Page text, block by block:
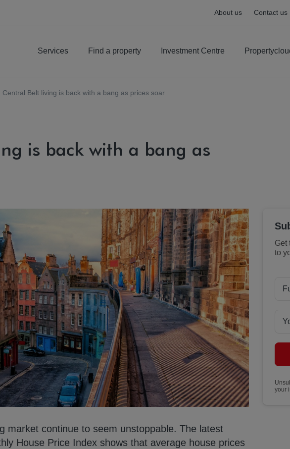
About us Contact us
Services Find a property Investment Centre
Central Belt living is back with a bang as prices soar
is back with a bang as
market continue to seem unstoppable. The latest
House Price Index shows that average house prices
Get
to
your